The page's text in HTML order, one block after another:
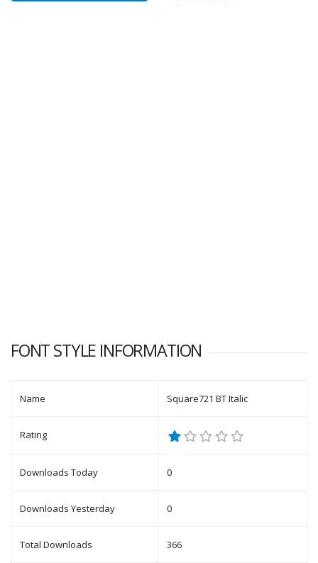
FONT STYLE INFORMATION
Name Square721 BT Italic
Rating
Downloads Today 0
Downloads Yesterday 0
Total Downloads 366